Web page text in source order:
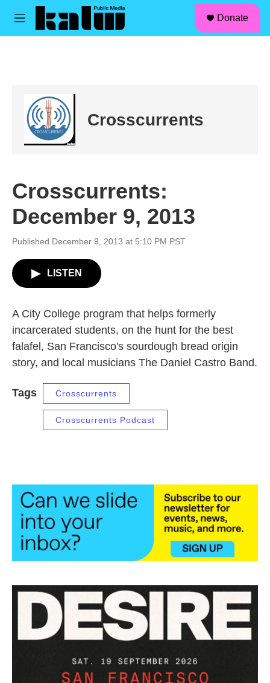
Skip to main content
M
Donate
Crosscurrents
Crosscurrents:
December 9, 2013
Published December 9, 2013 at 5:10 PM PST
LISTEN
A City College program that helps formerly
incarcerated students, on the hunt for the best
falafel, San Francisco's sourdough bread origin
story, and local musicians The Daniel Castro Band.
Tags Crosscurrents
Crosscurrents Podcast